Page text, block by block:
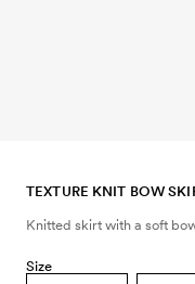
TEXTURE KNIT BOW
Knitted skirt with a soft
Size